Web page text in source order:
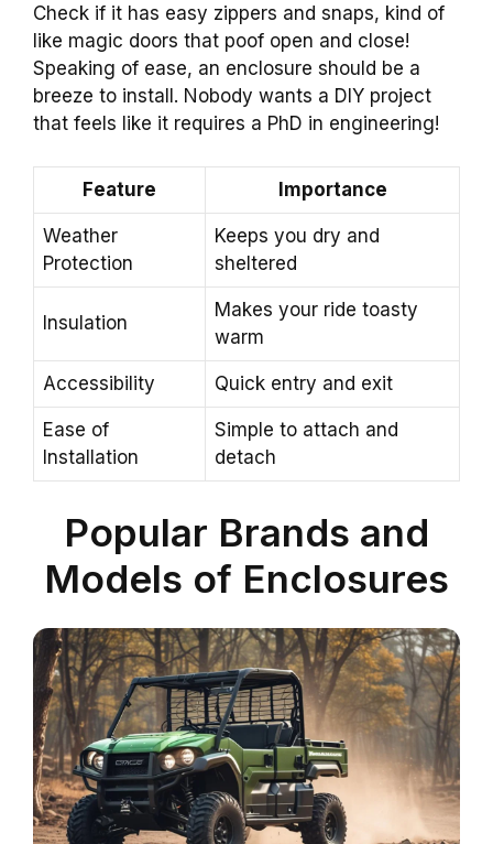
Check if it has easy zippers and snaps, kind of
like magic doors that poof open and close!
Speaking of ease, an enclosure should be a
breeze to install. Nobody wants a DIY project
that feels like it requires a PhD in engineering!
Feature Importance
Weather
Protection
Keeps you dry and
sheltered
Insulation
Makes your ride toasty
warm
Accessibility Quick entry and exit
Ease of
Installation
Simple to attach and
detach
Popular Brands and
Models of Enclosures